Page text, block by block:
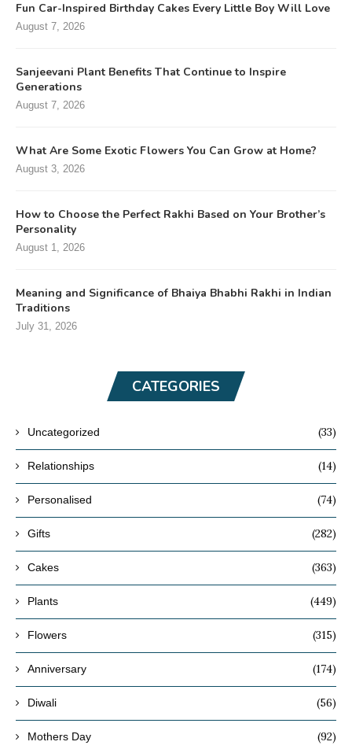
Fun Car-Inspired Birthday Cakes Every Little Boy Will Love
August 7, 2026
Sanjeevani Plant Benefits That Continue to Inspire
Generations
August 7, 2026
What Are Some Exotic Flowers You Can Grow at Home?
August 3, 2026
How to Choose the Perfect Rakhi Based on Your Brother’s
Personality
August 1, 2026
Meaning and Significance of Bhaiya Bhabhi Rakhi in Indian
Traditions
July 31, 2026
CATEGORIES
Uncategorized (33)
Relationships (14)
Personalised (74)
Gifts (282)
Cakes (363)
Plants (449)
Flowers (315)
Anniversary (174)
Diwali (56)
Mothers Day (92)